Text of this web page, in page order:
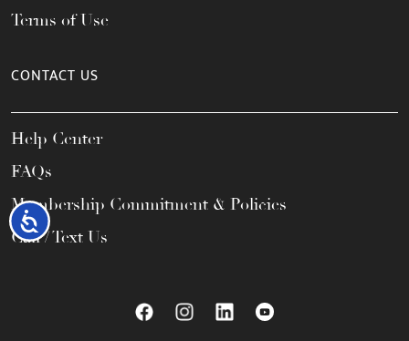
Accessibility
Terms of Use
CONTACT US
Help Center
FAQs
Membership Commitment & Policies
Call / Text Us